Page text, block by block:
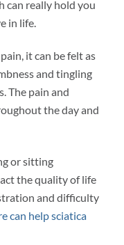
can really hold you
in life.
it can be felt as
and tingling
The pain and
the day and
or sitting
the quality of life
and difficulty
can help sciatica